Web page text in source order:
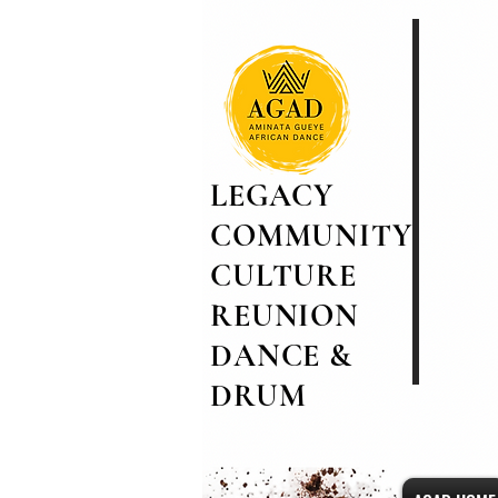
LEGACY
COMMUNITY
CULTURE
REUNION
DANCE &
DRUM